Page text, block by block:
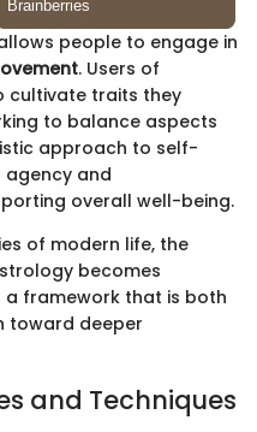
people to engage in
. Users of
cultivate traits they
to balance aspects
approach to self-
agency and
overall well-being.
of modern life, the
becomes
a framework that is both
toward deeper
and Techniques